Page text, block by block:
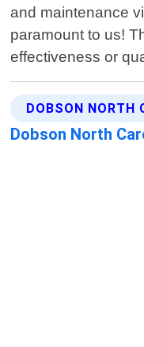
and maintenance
paramount to us!
effectiveness or
DOBSON NORTH
Dobson North